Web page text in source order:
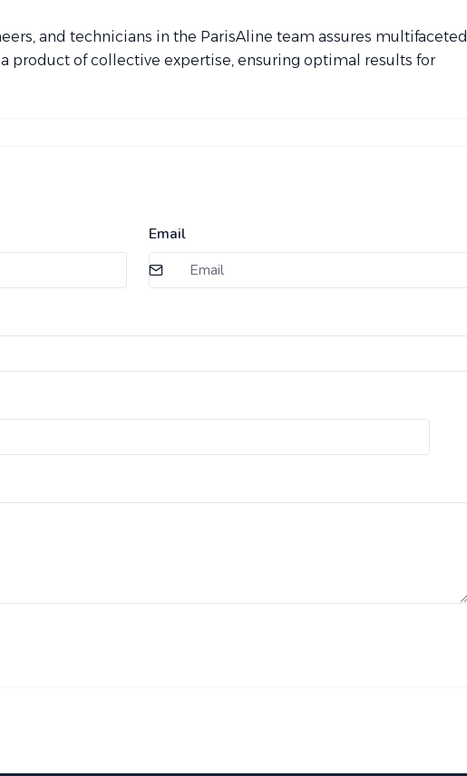
and technicians in the ParisAline team assures multifaceted
product of collective expertise, ensuring optimal results for
Email